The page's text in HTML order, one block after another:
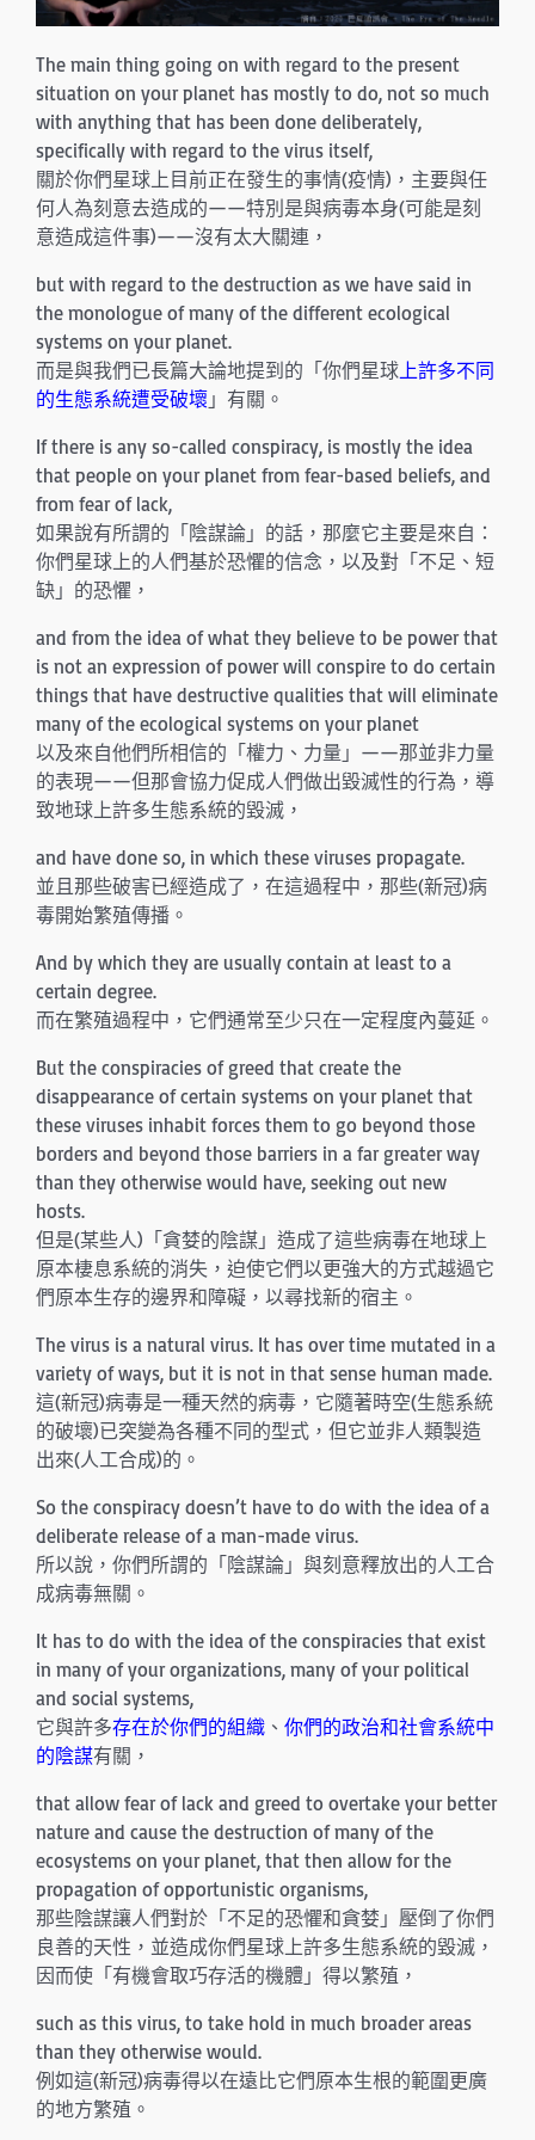
The main thing going on with regard to the present
situation on your planet has mostly to do, not so much
with anything that has been done deliberately,
specifically with regard to the virus itself,
關於你們星球上目前正在發生的事情(疫情)，主要與任
何人為刻意去造成的——特別是與病毒本身(可能是刻
意造成這件事)——沒有太大關連，
but with regard to the destruction as we have said in
the monologue of many of the different ecological
systems on your planet.
而是與我們已長篇大論地提到的「你們星球上許多不同
的生態系統遭受破壞 」有關。
If there is any so-called conspiracy, is mostly the idea
that people on your planet from fear-based beliefs, and
from fear of lack,
如果說有所謂的「陰謀論」的話，那麼它主要是來自：
你們星球上的人們基於恐懼的信念，以及對「不足、短
缺」的恐懼，
and from the idea of what they believe to be power that
is not an expression of power will conspire to do certain
things that have destructive qualities that will eliminate
many of the ecological systems on your planet
以及來自他們所相信的「權力、力量」——那並非力量
的表現——但那會協力促成人們做出毀滅性的行為，導
致地球上許多生態系統的毀滅，
and have done so, in which these viruses propagate.
並且那些破害已經造成了，在這過程中，那些(新冠)病
毒開始繁殖傳播。
And by which they are usually contain at least to a
certain degree.
而在繁殖過程中，它們通常至少只在一定程度內蔓延。
But the conspiracies of greed that create the
disappearance of certain systems on your planet that
these viruses inhabit forces them to go beyond those
borders and beyond those barriers in a far greater way
than they otherwise would have, seeking out new
hosts.
但是(某些人)「貪婪的陰謀」造成了這些病毒在地球上
原本棲息系統的消失，迫使它們以更強大的方式越過它
們原本生存的邊界和障礙，以尋找新的宿主。
The virus is a natural virus. It has over time mutated in a
variety of ways, but it is not in that sense human made.
這(新冠)病毒是一種天然的病毒，它隨著時空(生態系統
的破壞)已突變為各種不同的型式，但它並非人類製造
出來(人工合成)的。
So the conspiracy doesn’t have to do with the idea of a
deliberate release of a man-made virus.
所以說，你們所謂的「陰謀論」與刻意釋放出的人工合
成病毒無關。
It has to do with the idea of the conspiracies that exist
in many of your organizations, many of your political
and social systems,
它與許多存在於你們的組織 、 你們的政治和社會系統中
的陰謀有關，
that allow fear of lack and greed to overtake your better
nature and cause the destruction of many of the
ecosystems on your planet, that then allow for the
propagation of opportunistic organisms,
那些陰謀讓人們對於「不足的恐懼和貪婪」壓倒了你們
良善的天性，並造成你們星球上許多生態系統的毀滅，
因而使「有機會取巧存活的機體」得以繁殖，
such as this virus, to take hold in much broader areas
than they otherwise would.
例如這(新冠)病毒得以在遠比它們原本生根的範圍更廣
的地方繁殖。